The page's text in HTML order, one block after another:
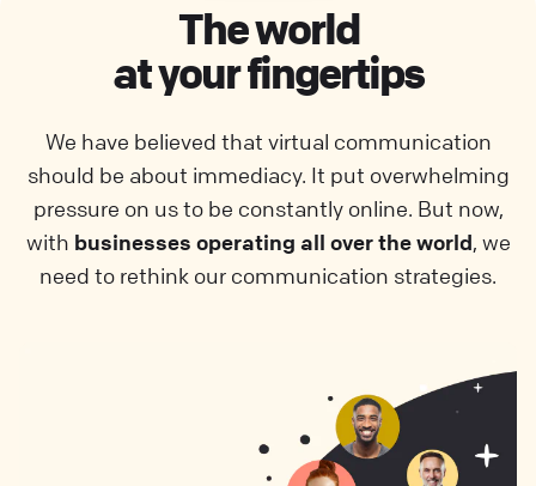
The world
at your fingertips
We have believed that virtual communication
should be about immediacy. It put overwhelming
pressure on us to be constantly online. But now,
with businesses operating all over the world, we
need to rethink our communication strategies.